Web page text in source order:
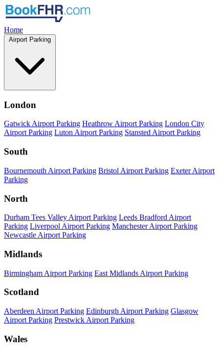
Home
Airport Parking
London
Gatwick Airport Parking Heathrow Airport Parking London City
Airport Parking Luton Airport Parking Stansted Airport Parking
South
Bournemouth Airport Parking Bristol Airport Parking Exeter Airport
Parking
North
Durham Tees Valley Airport Parking Leeds Bradford Airport
Parking Liverpool Airport Parking Manchester Airport Parking
Newcastle Airport Parking
Midlands
Birmingham Airport Parking East Midlands Airport Parking
Scotland
Aberdeen Airport Parking Edinburgh Airport Parking Glasgow
Airport Parking Prestwick Airport Parking
Wales